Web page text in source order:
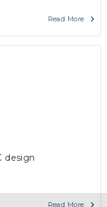
Read More
design
Read More